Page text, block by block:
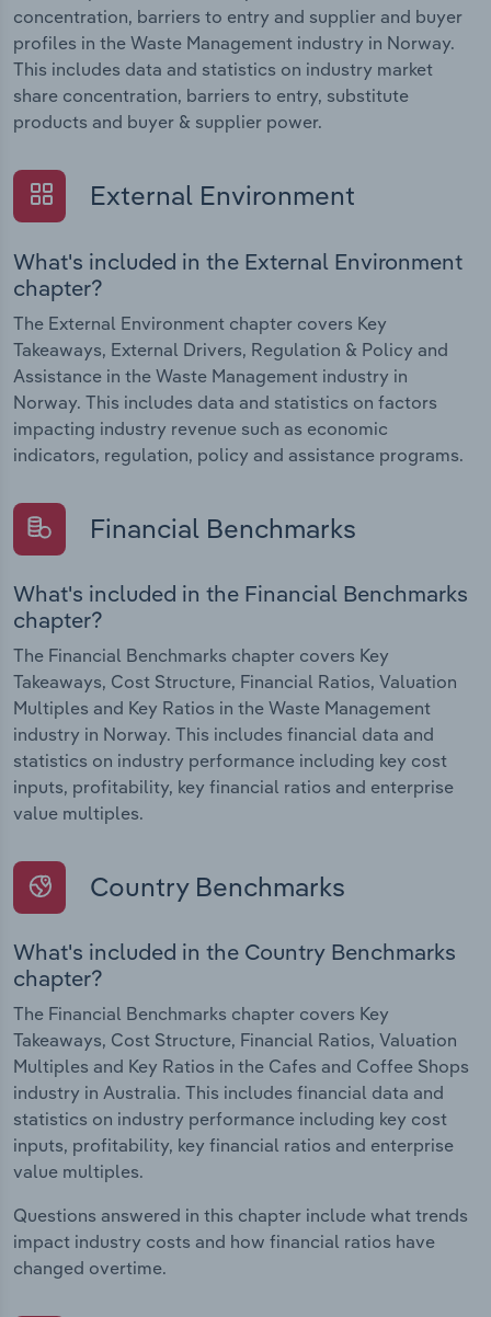
concentration, barriers to entry and supplier and buyer
profiles in the Waste Management industry in Norway.
This includes data and statistics on industry market
share concentration, barriers to entry, substitute
products and buyer & supplier power.
External Environment
What's included in the External Environment
chapter?
The External Environment chapter covers Key
Takeaways, External Drivers, Regulation & Policy and
Assistance in the Waste Management industry in
Norway. This includes data and statistics on factors
impacting industry revenue such as economic
indicators, regulation, policy and assistance programs.
Financial Benchmarks
What's included in the Financial Benchmarks
chapter?
The Financial Benchmarks chapter covers Key
Takeaways, Cost Structure, Financial Ratios, Valuation
Multiples and Key Ratios in the Waste Management
industry in Norway. This includes financial data and
statistics on industry performance including key cost
inputs, profitability, key financial ratios and enterprise
value multiples.
Country Benchmarks
What's included in the Country Benchmarks
chapter?
The Financial Benchmarks chapter covers Key
Takeaways, Cost Structure, Financial Ratios, Valuation
Multiples and Key Ratios in the Cafes and Coffee Shops
industry in Australia. This includes financial data and
statistics on industry performance including key cost
inputs, profitability, key financial ratios and enterprise
value multiples.
Questions answered in this chapter include what trends
impact industry costs and how financial ratios have
changed overtime.